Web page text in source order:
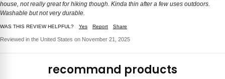
house, not really great for hiking though. Kinda thin after a few uses outdoors.
Washable but not very durable.
WAS THIS REVIEW HELPFUL? Yes Report Share
Reviewed in the United States on November 21, 2025
recommand products